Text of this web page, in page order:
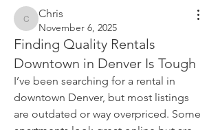
Chris
Chris
November 6, 2025
Finding Quality Rentals
Downtown in Denver Is Tough
I’ve been searching for a rental in
downtown Denver, but most listings
are outdated or way overpriced. Some